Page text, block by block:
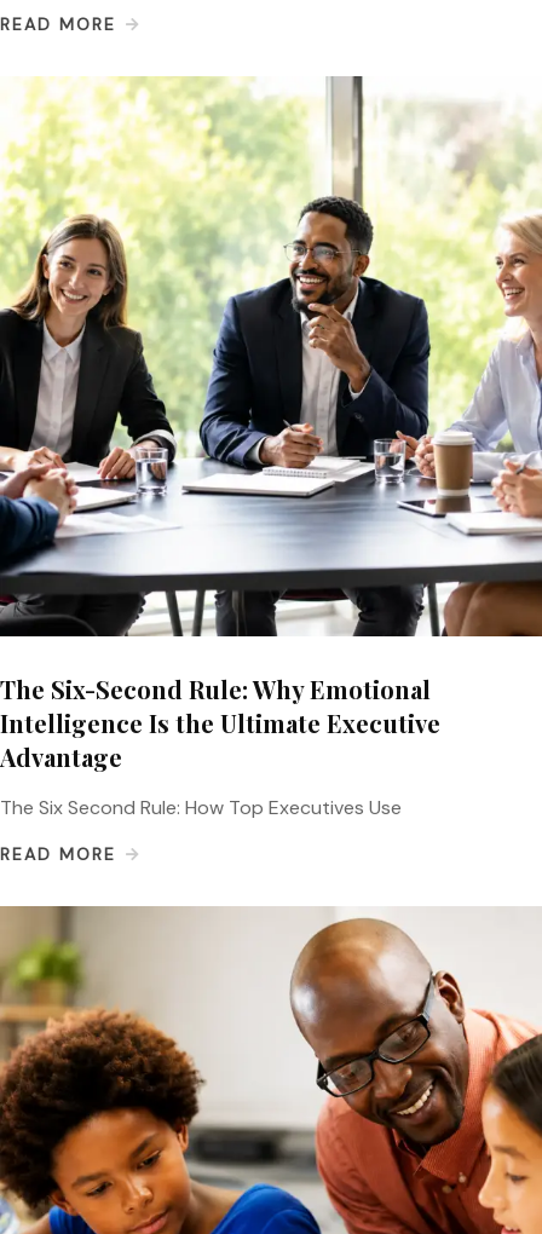
READ MORE
The Six-Second Rule: Why Emotional
Intelligence Is the Ultimate Executive
Advantage
The Six Second Rule: How Top Executives Use
READ MORE